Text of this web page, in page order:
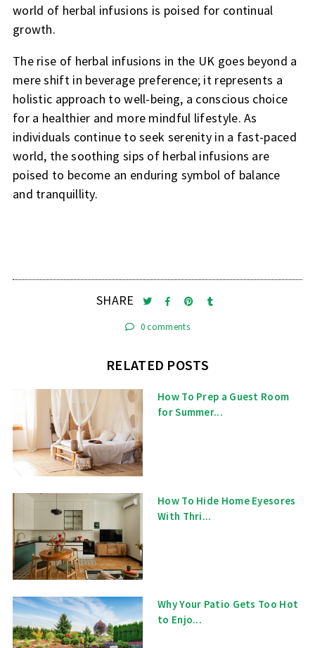
world of herbal infusions is poised for continual
growth.
The rise of herbal infusions in the UK goes beyond a
mere shift in beverage preference; it represents a
holistic approach to well-being, a conscious choice
for a healthier and more mindful lifestyle. As
individuals continue to seek serenity in a fast-paced
world, the soothing sips of herbal infusions are
poised to become an enduring symbol of balance
and tranquillity.
SHARE
0 comments
RELATED POSTS
How To Prep a Guest Room
for Summer...
How To Hide Home Eyesores
With Thri...
Why Your Patio Gets Too Hot
to Enjo...